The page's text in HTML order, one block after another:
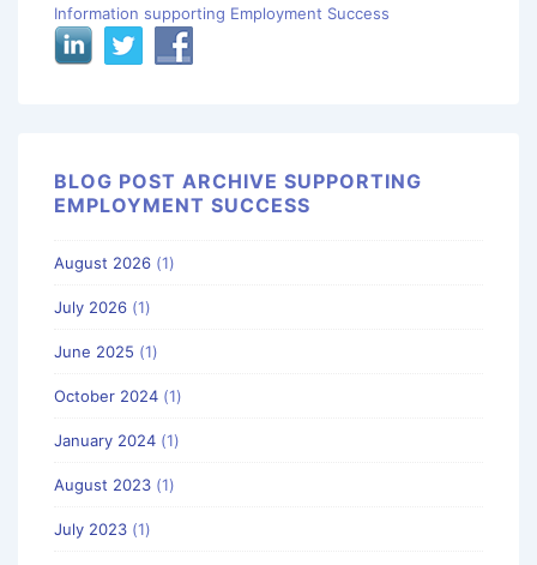
Information supporting Employment Success
BLOG POST ARCHIVE SUPPORTING
EMPLOYMENT SUCCESS
August 2026 (1)
July 2026 (1)
June 2025 (1)
October 2024 (1)
January 2024 (1)
August 2023 (1)
July 2023 (1)